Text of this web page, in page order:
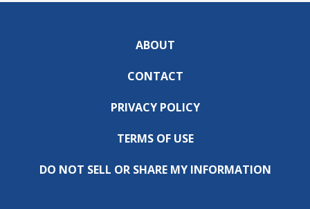
ABOUT
CONTACT
PRIVACY POLICY
TERMS OF USE
DO NOT SELL OR SHARE MY INFORMATION